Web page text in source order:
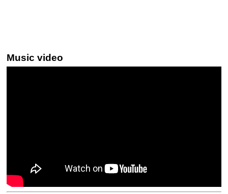
Music video